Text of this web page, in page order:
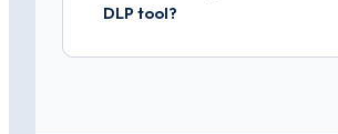
DLP tool?